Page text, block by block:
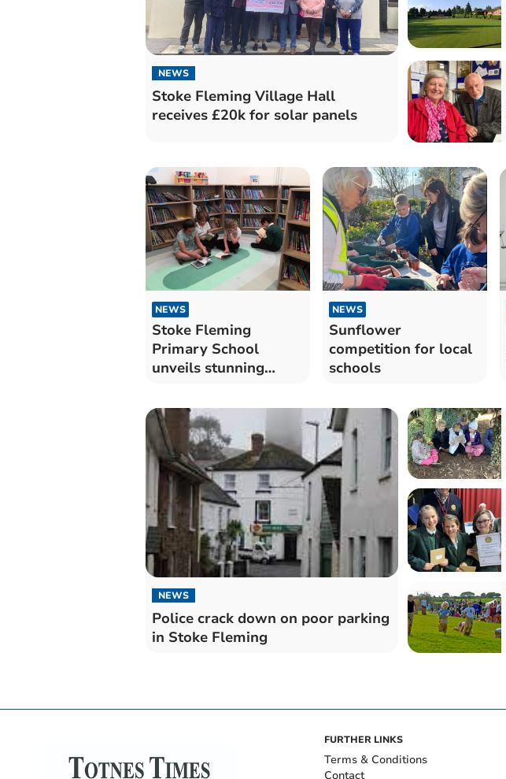
NEWS
Stoke Fleming Village Hall
receives £20k for solar panels
NEWS
Stoke Fleming
Primary School
unveils stunning
NEWS
Sunflower
competition for local
schools
NEWS
Police crack down on poor parking
in Stoke Fleming
FURTHER LINKS
Terms & Conditions
Contact